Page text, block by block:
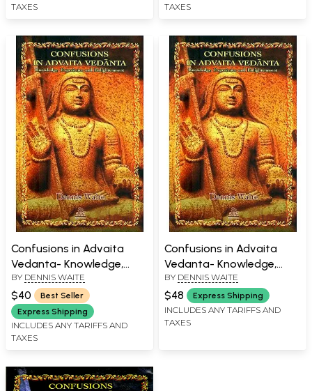
TAXES
TAXES
Confusions in Advaita
Vedanta- Knowledge,
Experience and
Enlightenment
BY DENNIS WAITE
$40
Best Seller
Express Shipping
INCLUDES ANY TARIFFS AND
TAXES
Confusions in Advaita
Vedanta- Knowledge,
Experience and
Enlightenment
BY DENNIS WAITE
$48 Express Shipping
INCLUDES ANY TARIFFS AND
TAXES